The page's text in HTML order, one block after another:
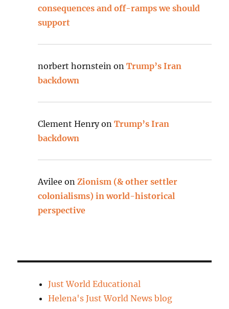
consequences and off-ramps we should
support
norbert hornstein onTrump’s Iran
backdown
Clement HenryonTrump’s Iran
backdown
Avilee onZionism (& other settler
colonialisms) in world-historical
perspective
Just World Educational
Helena's Just World News blog